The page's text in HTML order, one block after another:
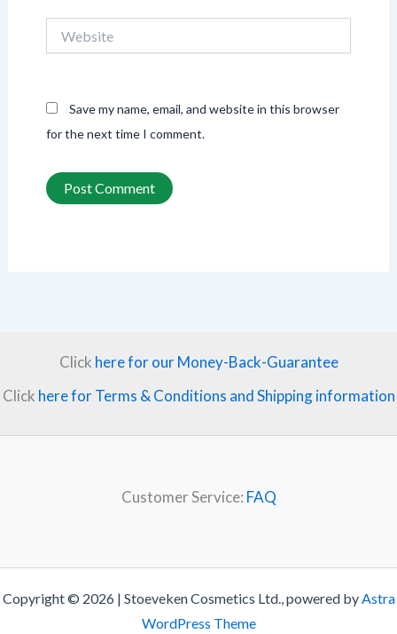
Save my name, email, and website in this browser
for the next time I comment.
Click here for our Money-Back-Guarantee
Click here for Terms & Conditions and Shipping information
Customer Service: FAQ
Copyright © 2026 | Stoeveken Cosmetics Ltd., powered byAstra
WordPress Theme